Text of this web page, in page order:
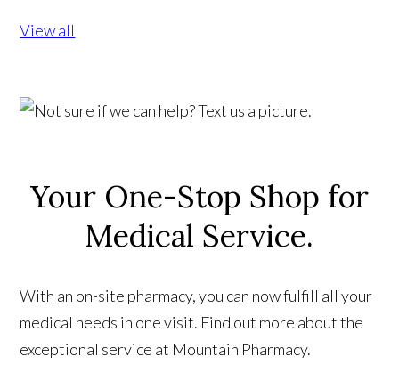
View all
Your One-Stop Shop for
Medical Service.
With an on-site pharmacy, you can now fulfill all your
medical needs in one visit. Find out more about the
exceptional service at Mountain Pharmacy.